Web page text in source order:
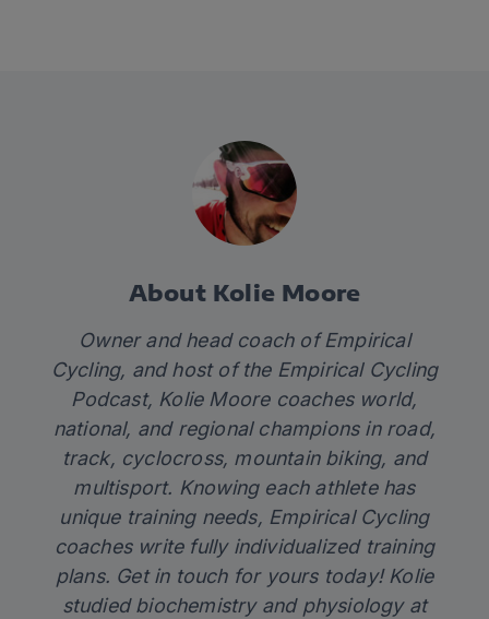
About Kolie Moore
Owner and head coach ofEmpirical
Cycling, and host of the Empirical Cycling
Podcast, Kolie Moore coaches world,
national, and regional champions in road,
track, cyclocross, mountain biking, and
multisport. Knowing each athlete has
unique training needs, Empirical Cycling
coaches write fully individualized training
plans. Get in touchfor yours today! Kolie
studied biochemistry and physiology at